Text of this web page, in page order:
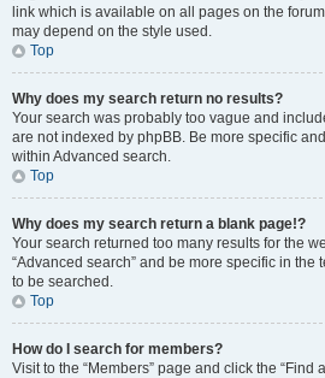
link which is available on all pages on the
may depend on the style used.
Top
Why does my search return no results?
Your search was probably too vague and
are not indexed by phpBB. Be more specific
within Advanced search.
Top
Why does my search return a blank page!?
Your search returned too many results for the
“Advanced search” and be more specific in the
to be searched.
Top
How do I search for members?
Visit to the “Members” page and click the “Find